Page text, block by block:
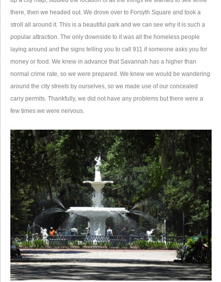
there, then we headed out. We drove over to Forsyth Square and took a
stroll all around it. This is a beautiful park and we can see why it is such a
popular attraction. The only downside to it was all the homeless people
laying around and the signs telling you to call 911 if someone asks you for
money or food. We knew in advance that Savannah has a higher than
normal crime rate, so we were prepared. We knew we would be wandering
around the city streets by ourselves, so we made use of our concealed
carry permits. Thankfully, we did not have any problems but there were a
few times we were nervous.